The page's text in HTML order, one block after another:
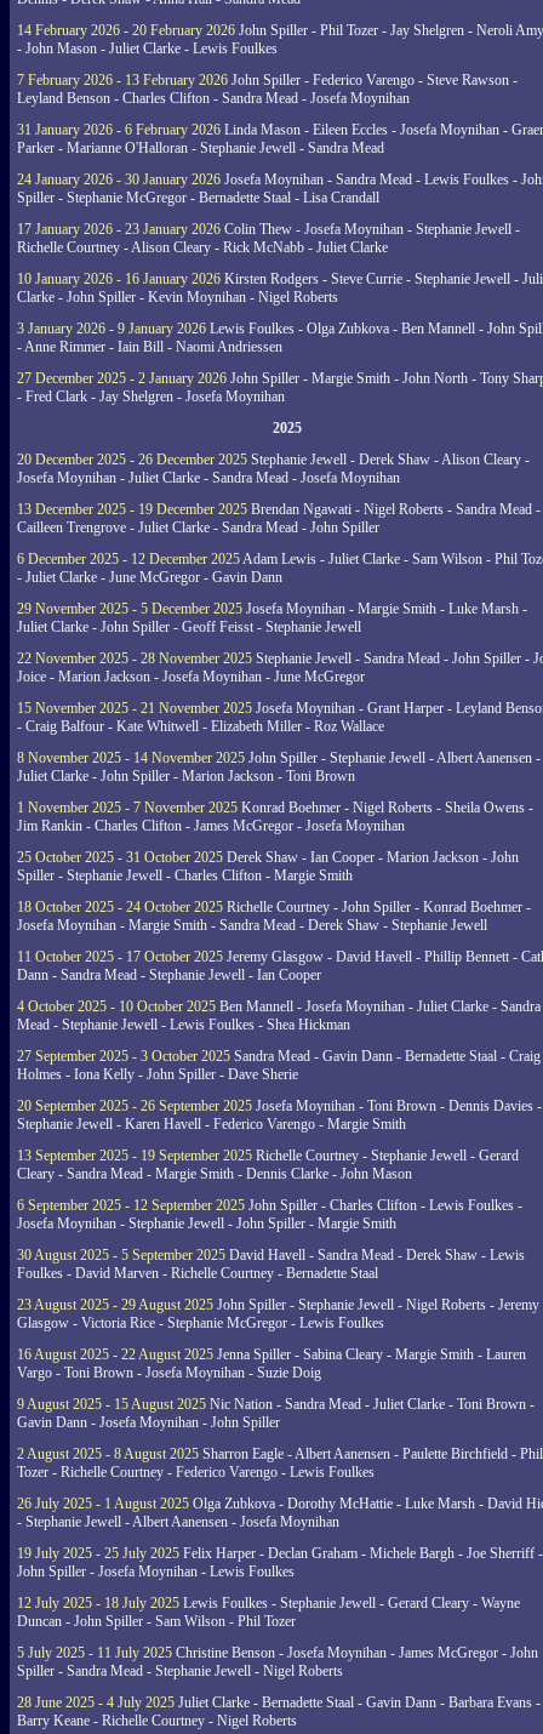
14 February 2026 - 20 February 2026 John Spiller - Phil Tozer - Jay Shelgren - Neroli
- John Mason - Juliet Clarke - Lewis Foulkes
7 February 2026 - 13 February 2026 John Spiller - Federico Varengo - Steve Rawson -
Leyland Benson - Charles Clifton - Sandra Mead - Josefa Moynihan
31 January 2026 - 6 February 2026 Linda Mason - Eileen Eccles - Josefa Moynihan -
Parker - Marianne O'Halloran - Stephanie Jewell - Sandra Mead
24 January 2026 - 30 January 2026 Josefa Moynihan - Sandra Mead - Lewis Foulkes -
Spiller - Stephanie McGregor - Bernadette Staal - Lisa Crandall
17 January 2026 - 23 January 2026 Colin Thew - Josefa Moynihan - Stephanie Jewell -
Richelle Courtney - Alison Cleary - Rick McNabb - Juliet Clarke
10 January 2026 - 16 January 2026 Kirsten Rodgers - Steve Currie - Stephanie Jewell -
Clarke - John Spiller - Kevin Moynihan - Nigel Roberts
3 January 2026 - 9 January 2026 Lewis Foulkes - Olga Zubkova - Ben Mannell - John
- Anne Rimmer - Iain Bill - Naomi Andriessen
27 December 2025 - 2 January 2026 John Spiller - Margie Smith - John North - Tony
- Fred Clark - Jay Shelgren - Josefa Moynihan
2025
20 December 2025 - 26 December 2025 Stephanie Jewell - Derek Shaw - Alison Cleary -
Josefa Moynihan - Juliet Clarke - Sandra Mead - Josefa Moynihan
13 December 2025 - 19 December 2025 Brendan Ngawati - Nigel Roberts - Sandra Mead -
Cailleen Trengrove - Juliet Clarke - Sandra Mead - John Spiller
6 December 2025 - 12 December 2025Adam Lewis - Juliet Clarke - Sam Wilson - Phil
- Juliet Clarke - June McGregor - Gavin Dann
29 November 2025 - 5 December 2025 Josefa Moynihan - Margie Smith - Luke Marsh -
Juliet Clarke - John Spiller - Geoff Feisst - Stephanie Jewell
22 November 2025 - 28 November 2025 Stephanie Jewell - Sandra Mead - John Spiller -
Joice - Marion Jackson - Josefa Moynihan - June McGregor
15 November 2025 - 21 November 2025 Josefa Moynihan - Grant Harper - Leyland
- Craig Balfour - Kate Whitwell - Elizabeth Miller - Roz Wallace
8 November 2025 - 14 November 2025 John Spiller - Stephanie Jewell - Albert Aanensen -
Juliet Clarke - John Spiller - Marion Jackson - Toni Brown
1 November 2025 - 7 November 2025 Konrad Boehmer - Nigel Roberts - Sheila Owens -
Jim Rankin - Charles Clifton - James McGregor - Josefa Moynihan
25 October 2025 - 31 October 2025 Derek Shaw - Ian Cooper - Marion Jackson - John
Spiller - Stephanie Jewell - Charles Clifton - Margie Smith
18 October 2025 - 24 October 2025 Richelle Courtney - John Spiller - Konrad Boehmer -
Josefa Moynihan - Margie Smith - Sandra Mead - Derek Shaw - Stephanie Jewell
11 October 2025 - 17 October 2025 Jeremy Glasgow - David Havell - Phillip Bennett -
Dann - Sandra Mead - Stephanie Jewell - Ian Cooper
4 October 2025 - 10 October 2025 Ben Mannell - Josefa Moynihan - Juliet Clarke - Sandra
Mead - Stephanie Jewell - Lewis Foulkes - Shea Hickman
27 September 2025 - 3 October 2025 Sandra Mead - Gavin Dann - Bernadette Staal - Craig
Holmes - Iona Kelly - John Spiller - Dave Sherie
20 September 2025 - 26 September 2025 Josefa Moynihan - Toni Brown - Dennis Davies -
Stephanie Jewell - Karen Havell - Federico Varengo - Margie Smith
13 September 2025 - 19 September 2025 Richelle Courtney - Stephanie Jewell - Gerard
Cleary - Sandra Mead - Margie Smith - Dennis Clarke - John Mason
6 September 2025 - 12 September 2025 John Spiller - Charles Clifton - Lewis Foulkes -
Josefa Moynihan - Stephanie Jewell - John Spiller - Margie Smith
30 August 2025 - 5 September 2025 David Havell - Sandra Mead - Derek Shaw - Lewis
Foulkes - David Marven - Richelle Courtney - Bernadette Staal
23 August 2025 - 29 August 2025 John Spiller - Stephanie Jewell - Nigel Roberts - Jeremy
Glasgow - Victoria Rice - Stephanie McGregor - Lewis Foulkes
16 August 2025 - 22 August 2025 Jenna Spiller - Sabina Cleary - Margie Smith - Lauren
Vargo - Toni Brown - Josefa Moynihan - Suzie Doig
9 August 2025 - 15 August 2025 Nic Nation - Sandra Mead - Juliet Clarke - Toni Brown -
Gavin Dann - Josefa Moynihan - John Spiller
2 August 2025 - 8 August 2025 Sharron Eagle - Albert Aanensen - Paulette Birchfield - Phil
Tozer - Richelle Courtney - Federico Varengo - Lewis Foulkes
26 July 2025 - 1 August 2025 Olga Zubkova - Dorothy McHattie - Luke Marsh - David
- Stephanie Jewell - Albert Aanensen - Josefa Moynihan
19 July 2025 - 25 July 2025 Felix Harper - Declan Graham - Michele Bargh - Joe Sherriff -
John Spiller - Josefa Moynihan - Lewis Foulkes
12 July 2025 - 18 July 2025 Lewis Foulkes - Stephanie Jewell - Gerard Cleary - Wayne
Duncan - John Spiller - Sam Wilson - Phil Tozer
5 July 2025 - 11 July 2025 Christine Benson - Josefa Moynihan - James McGregor - John
Spiller - Sandra Mead - Stephanie Jewell - Nigel Roberts
28 June 2025 - 4 July 2025 Juliet Clarke - Bernadette Staal - Gavin Dann - Barbara Evans -
Barry Keane - Richelle Courtney - Nigel Roberts